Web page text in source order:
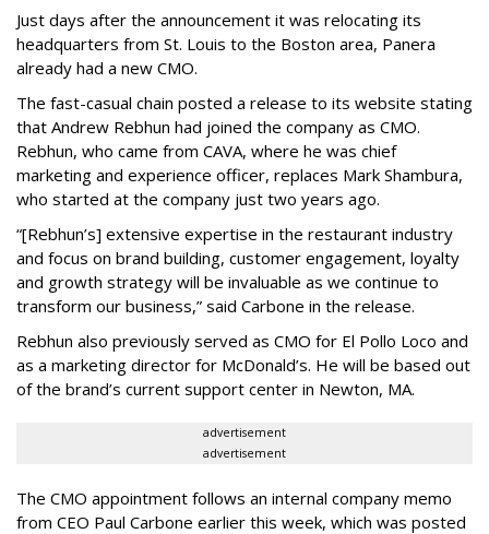
Just days after the announcement it was relocating its
headquarters from St. Louis to the Boston area, Panera
already had a new CMO.
The fast-casual chain posted a release to its website stating
that Andrew Rebhun had joined the company as CMO.
Rebhun, who came from CAVA, where he was chief
marketing and experience officer, replaces Mark Shambura,
who started at the company just two years ago.
“[Rebhun’s] extensive expertise in the restaurant industry
and focus on brand building, customer engagement, loyalty
and growth strategy will be invaluable as we continue to
transform our business,” said Carbone in the release.
Rebhun also previously served as CMO for El Pollo Loco and
as a marketing director for McDonald’s. He will be based out
of the brand’s current support center in Newton, MA.
advertisement
advertisement
The CMO appointment follows an internal company memo
from CEO Paul Carbone earlier this week, which was posted